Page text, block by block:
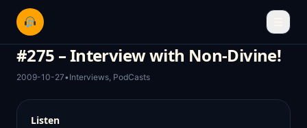
#275 – Interview with Non-Divine!
2009-10-27•Interviews, PodCasts
Listen